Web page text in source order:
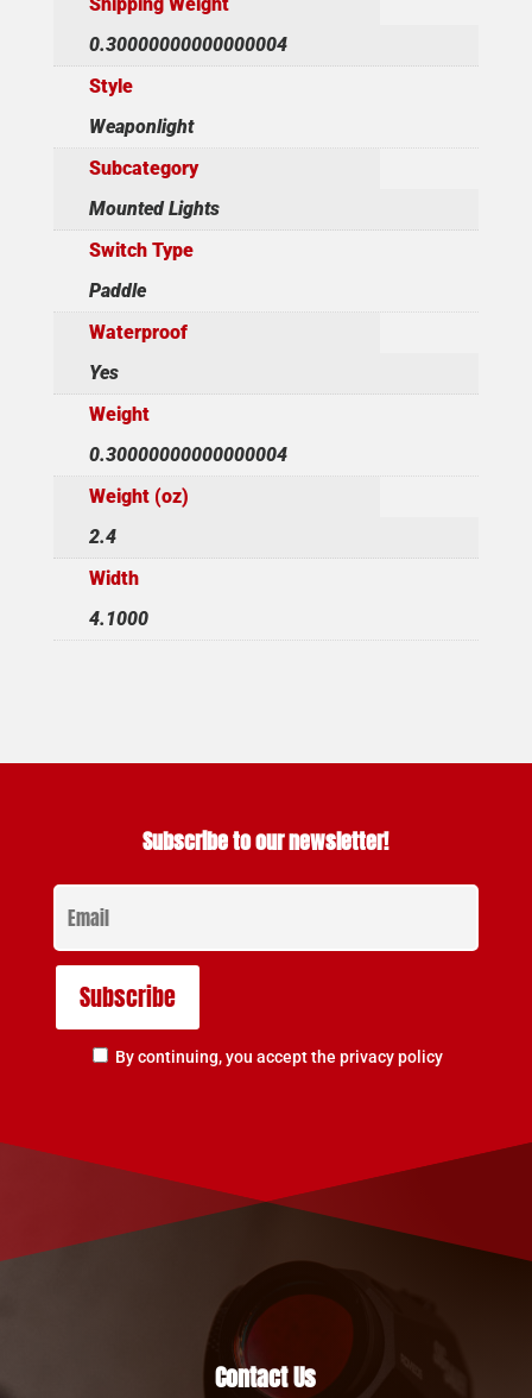
Shipping Weight
0.30000000000000004
Style
Weaponlight
Subcategory
Mounted Lights
Switch Type
Paddle
Waterproof
Yes
Weight
0.30000000000000004
Weight (oz)
2.4
Width
4.1000
Subscribe to our newsletter!
By continuing, you accept the privacy policy
Contact Us